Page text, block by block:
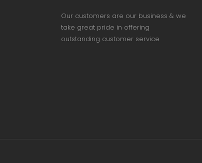
Our customers are our business & we
take great pride in offering
outstanding customer service